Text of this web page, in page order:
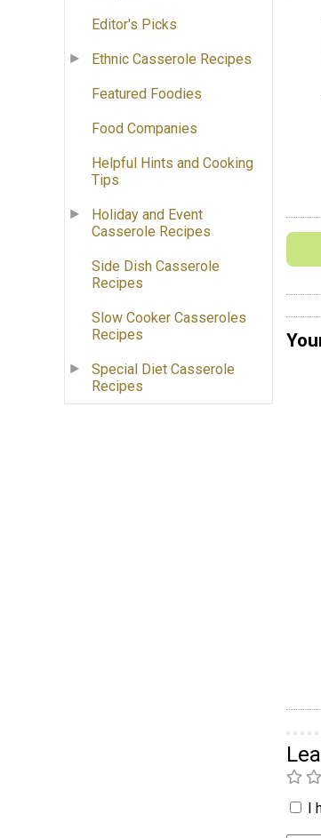
Editor's Picks
Ethnic Casserole Recipes
Featured Foodies
Food Companies
Helpful Hints and Cooking
Tips
Holiday and Event
Casserole Recipes
Side Dish Casserole
Recipes
Slow Cooker Casseroles
Recipes
Special Diet Casserole
Recipes
I